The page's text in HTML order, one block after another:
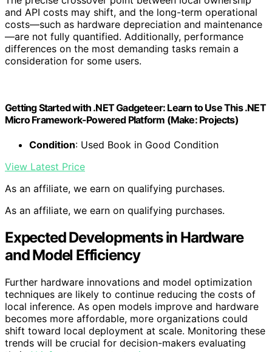
and API costs may shift, and the long-term operational
costs—such as hardware depreciation and maintenance
—are not fully quantified. Additionally, performance
differences on the most demanding tasks remain a
consideration for some users.
Getting Started with .NET Gadgeteer: Learn to Use This .NET
Micro Framework-Powered Platform (Make: Projects)
Condition: Used Book in Good Condition
View Latest Price
As an affiliate, we earn on qualifying purchases.
As an affiliate, we earn on qualifying purchases.
Expected Developments in Hardware
and Model Efficiency
Further hardware innovations and model optimization
techniques are likely to continue reducing the costs of
local inference. As open models improve and hardware
becomes more affordable, more organizations could
shift toward local deployment at scale. Monitoring these
trends will be crucial for decision-makers evaluating